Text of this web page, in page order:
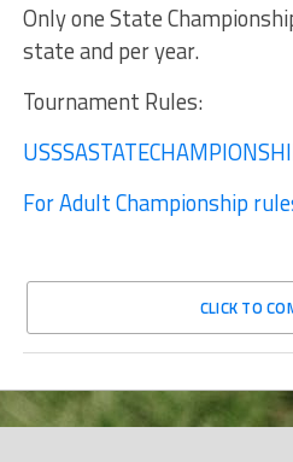
Only one State
state and per year.
Tournament Rules:
For Adult Championship
CLICK TO